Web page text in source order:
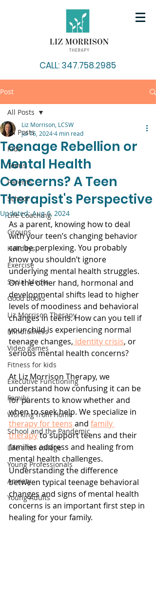
CALL: 347.758.2985
Post
All Posts
Kids
Teens
Parents
School
Life Coaching
Groups
Holidays
Exercise
Social Media
Good books
Liz Morrison Therapy
Mindfulness
Video games
Fitness for kids
Executive Functioning
Family
Working from Home
School and the Pandemic
Life after college
Young Professionals
Anxiety
Young Adults
All Posts
Teenage Rebellion or
Mental Health
Concerns? A Teen
Therapist's Perspective
Liz Morrison, LCSW
Jul 16, 20244 min read
Updated:Aug 6, 2024
As a parent, knowing how to deal
with your teen’s changing behavior
can be perplexing. You probably
know you shouldn’t ignore
underlying mental health struggles.
On the other hand, hormonal and
developmental shifts lead to higher
levels of moodiness and behavioral
changes in teens. How can you tell if
your child is experiencing normal
teenage changes, identity crisis, or
serious mental health concerns?
At Liz Morrison Therapy, we
understand how confusing it can be
for parents to know whether and
when to seek help. We specialize in
therapy for teens and family
therapy to support teens and their
families address and healing from
mental health challenges.
Understanding the difference
between typical teenage behavioral
changes and signs of mental health
concerns is an important first step in
healing for your family.